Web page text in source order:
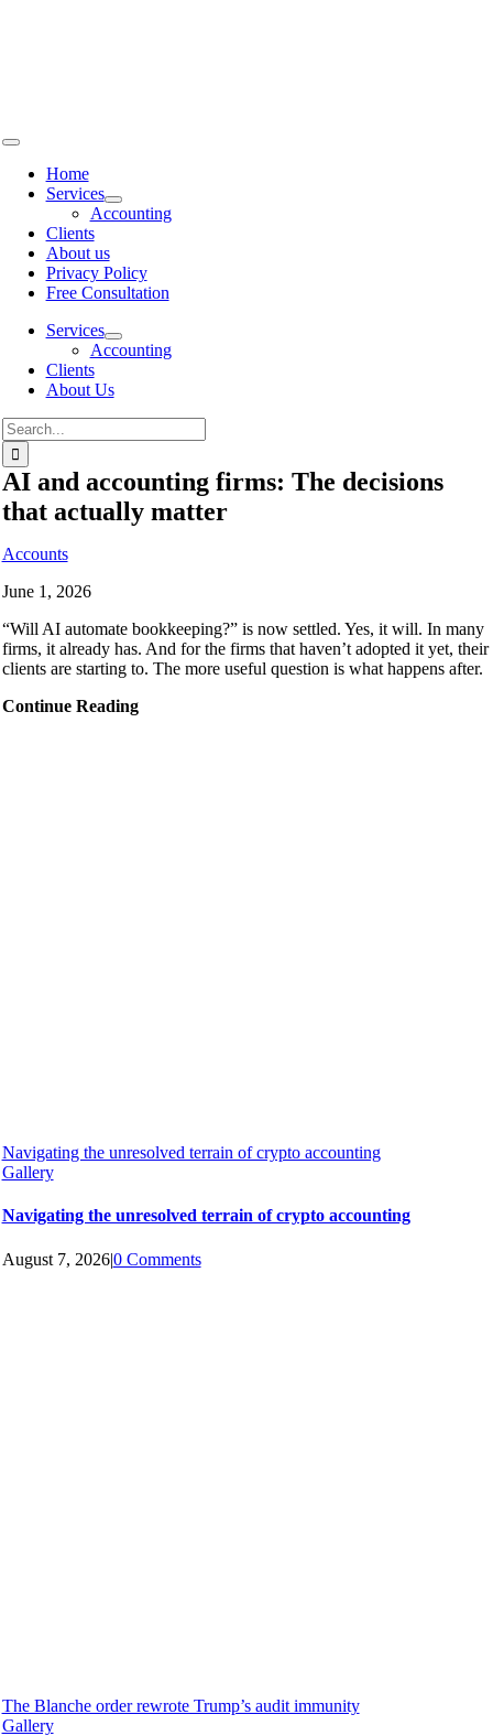
Home
Services
Accounting
Clients
About us
Privacy Policy
Free Consultation
Services
Accounting
Clients
About Us
AI and accounting firms: The decisions
that actually matter
Accounts
June 1, 2026
“Will AI automate bookkeeping?” is now settled. Yes, it will. In many
firms, it already has. And for the firms that haven’t adopted it yet, their
clients are starting to. The more useful question is what happens after.
Continue Reading
Navigating the unresolved terrain of crypto accounting
Gallery
Navigating the unresolved terrain of crypto accounting
August 7, 2026|0 Comments
The Blanche order rewrote Trump’s audit immunity
Gallery